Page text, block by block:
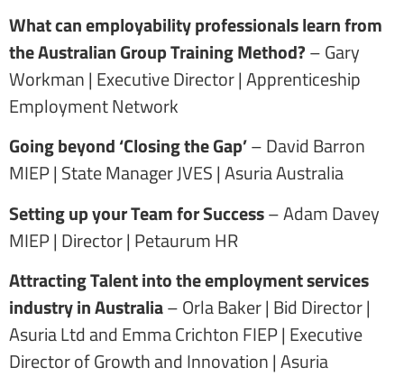
What can employability professionals learn from
the Australian Group Training Method?– Gary
Workman | Executive Director | Apprenticeship
Employment Network
Going beyond ‘Closing the Gap’– David Barron
MIEP | State Manager JVES | Asuria Australia
Setting up your Team for Success– Adam Davey
MIEP | Director | Petaurum HR
Attracting Talent into the employment services
industry in Australia– Orla Baker | Bid Director |
Asuria Ltd and Emma Crichton FIEP | Executive
Director of Growth and Innovation | Asuria